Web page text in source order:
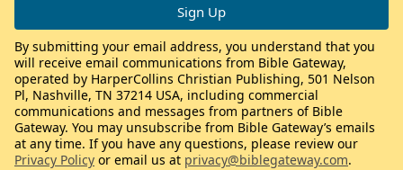
By submitting your email address, you understand that you
will receive email communications from Bible Gateway,
operated by HarperCollins Christian Publishing, 501 Nelson
Pl, Nashville, TN 37214 USA, including commercial
communications and messages from partners of Bible
Gateway. You may unsubscribe from Bible Gateway’s emails
at any time. If you have any questions, please review our
Privacy Policy or email us at privacy@biblegateway.com.